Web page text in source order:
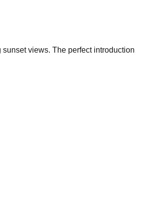
views. The perfect introduction